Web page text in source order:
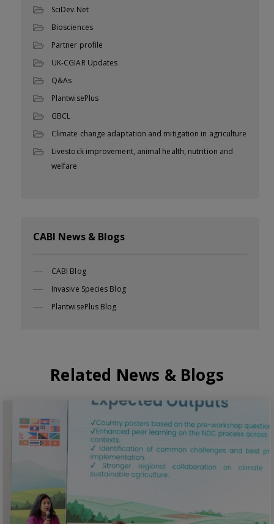
SciDev.Net
Biosciences
Partner profile
UK-CGIAR Updates
Q&As
PlantwisePlus
GBCL
Climate change adaptation and mitigation in agriculture
Livestock improvement, animal health, nutrition and
welfare
CABI News & Blogs
CABI Blog
Invasive Species Blog
PlantwisePlus Blog
Related News & Blogs